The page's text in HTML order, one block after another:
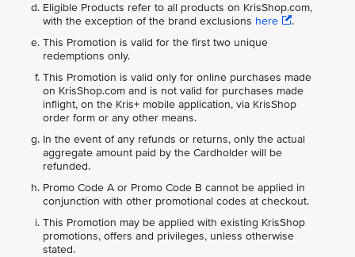
Eligible Products refer to all products on KrisShop.com,
with the exception of the brand exclusions here
.
This Promotion is valid for the first two unique
redemptions only.
This Promotion is valid only for online purchases made
on KrisShop.com and is not valid for purchases made
inflight, on the Kris+ mobile application, via KrisShop
order form or any other means.
In the event of any refunds or returns, only the actual
aggregate amount paid by the Cardholder will be
refunded.
Promo Code A or Promo Code B cannot be applied in
conjunction with other promotional codes at checkout.
This Promotion may be applied with existing KrisShop
promotions, offers and privileges, unless otherwise
stated.